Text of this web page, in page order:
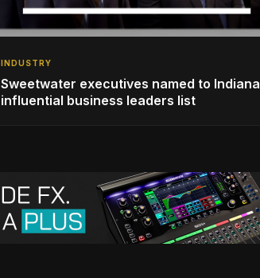
INDUSTRY
Sweetwater executives named to Indiana
influential business leaders list